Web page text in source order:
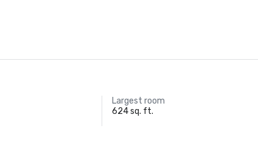
Largest room
624 sq. ft.